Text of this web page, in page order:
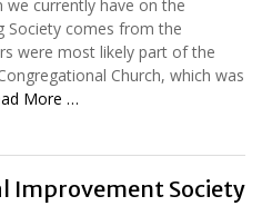
currently have on the
Society comes from the
were most likely part of the
Church, which was
More …
Improvement Society